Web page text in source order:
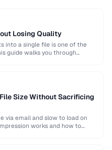
Losing Quality
into a single file is one of the
guide walks you through
Size Without Sacrificing
via email and slow to load on
works and how to